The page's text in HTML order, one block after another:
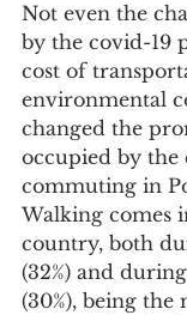
Not even the
by the covid-19
cost of
environmental
changed the
occupied by the
commuting in
Walking comes
country, both
(32%) and
(30%), being